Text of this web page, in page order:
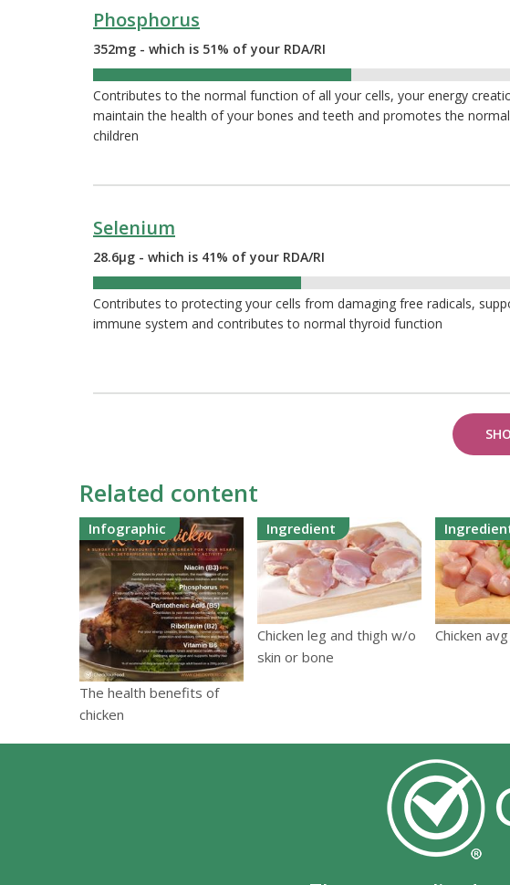
Phosphorus
352mg - which is 51% of your RDA/RI
Contributes to the normal function of all your cells, your energy
maintain the health of your bones and teeth and promotes the
children
Selenium
28.6µg - which is 41% of your RDA/RI
Contributes to protecting your cells from damaging free radicals,
immune system and contributes to normal thyroid function
Related content
Infographic
The health benefits of
chicken
Ingredient
Chicken leg and thigh w/o
skin or bone
Chicken